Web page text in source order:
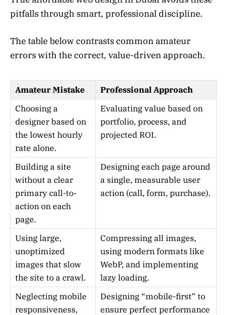
pitfalls through smart, professional discipline.
The table below contrasts common amateur
errors with the correct, value-driven approach.
Amateur Mistake
Professional Approach
Choosing a
designer based on
the lowest hourly
rate alone.
Evaluating value based on
portfolio, process, and
projected ROI.
Building a site
without a clear
primary call-to-
action on each
page.
Designing each page around
a single, measurable user
action (call, form, purchase).
Using large,
unoptimized
images that slow
the site to a crawl.
Compressing all images,
using modern formats like
WebP, and implementing
lazy loading.
Neglecting mobile
responsiveness,
Designing “mobile-first” to
ensure perfect performance